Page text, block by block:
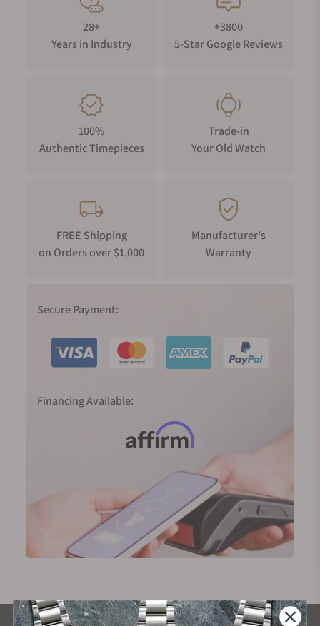
28+
Years in Industry
+3800
5-Star Google Reviews
100%
Authentic Timepieces
Trade-in
Your Old Watch
FREE Shipping
on Orders over $1,000
Manufacturer's
Warranty
Secure Payment:
Financing Available: